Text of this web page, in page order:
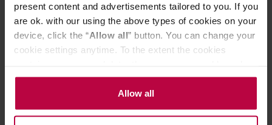
present content and advertisements tailored to you. If you
are ok. with our using the above types of cookies on your
device, click the “Allow all” button. You can change your
cookie settings anytime. To the extent the cookies
the controller’s (namely, ALL GOOD S.A., ul.
Mazowiecka 24I/U9, 78-100 Kołobrzeg) or third parties’
legitimate interests which are to ensure a high quality of
Allow all
Matcha Bros
Matchasome
Melitta
Miga Coffee
Moomin